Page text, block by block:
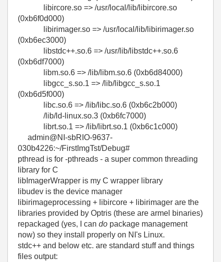
libircore.so => /usr/local/lib/libircore.so
(0xb6f0d000)
libirimager.so => /usr/local/lib/libirimager.so
(0xb6ec3000)
libstdc++.so.6 => /usr/lib/libstdc++.so.6
(0xb6df7000)
libm.so.6 => /lib/libm.so.6 (0xb6d84000)
libgcc_s.so.1 => /lib/libgcc_s.so.1
(0xb6d5f000)
libc.so.6 => /lib/libc.so.6 (0xb6c2b000)
/lib/ld-linux.so.3 (0xb6fc7000)
librt.so.1 => /lib/librt.so.1 (0xb6c1c000)
admin@NI-sbRIO-9637-
030b4226:~/FirstImgTst/Debug#
pthread is for -pthreads - a super common threading
library for C
libImagerWrapper is my C wrapper library
libudev is the device manager
libirimageprocessing + libircore + libirimager are the
libraries provided by Optris (these are armel binaries)
repackaged (yes, I can do package management
now) so they install properly on NI's Linux.
stdc++ and below etc. are standard stuff and things
files output: